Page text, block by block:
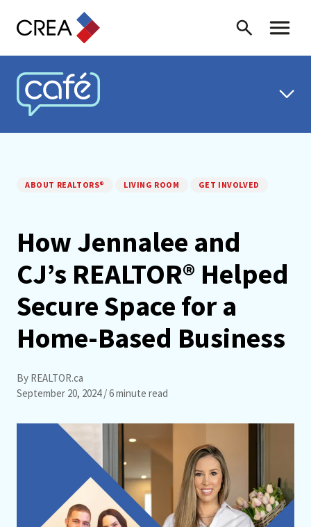
Search Toggle
CREA CAFÉ
ABOUT REALTORS® LIVING ROOM GET INVOLVED
How Jennalee and
CJ’s REALTOR® Helped
Secure Space for a
Home-Based Business
By REALTOR.ca
September 20, 2024/ 6 minute read